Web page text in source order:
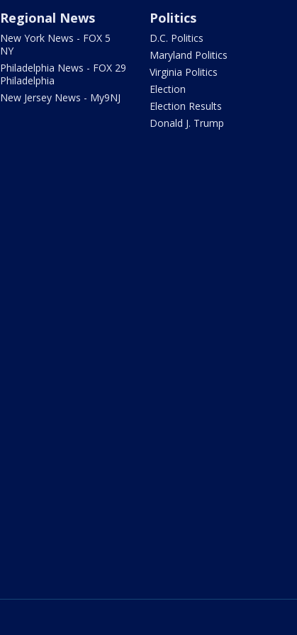
Regional News
New York News - FOX 5
NY
Philadelphia News - FOX 29
Philadelphia
New Jersey News - My9NJ
Politics
D.C. Politics
Maryland Politics
Virginia Politics
Election
Election Results
Donald J. Trump